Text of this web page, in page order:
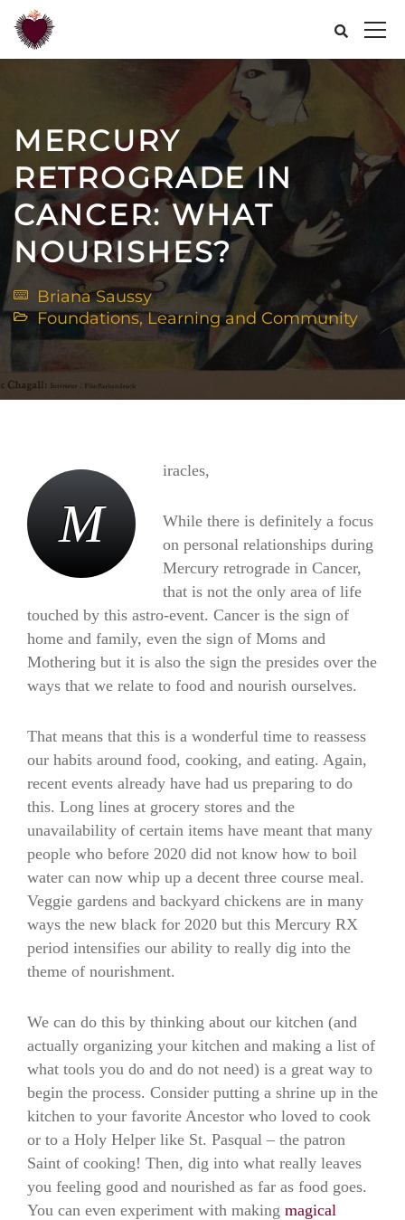
MERCURY
RETROGRADE IN
CANCER: WHAT
NOURISHES?
Briana Saussy
Foundations,Learning and Community
M
iracles,
While there is definitely a focus
on personal relationships during
Mercury retrograde in Cancer,
that is not the only area of life
touched by this astro-event. Cancer is the sign of
home and family, even the sign of Moms and
Mothering but it is also the sign the presides over the
ways that we relate to food and nourish ourselves.
That means that this is a wonderful time to reassess
our habits around food, cooking, and eating. Again,
recent events already have had us preparing to do
this. Long lines at grocery stores and the
unavailability of certain items have meant that many
people who before 2020 did not know how to boil
water can now whip up a decent three course meal.
Veggie gardens and backyard chickens are in many
ways the new black for 2020 but this Mercury RX
period intensifies our ability to really dig into the
theme of nourishment.
We can do this by thinking about our kitchen (and
actually organizing your kitchen and making a list of
what tools you do and do not need) is a great way to
begin the process. Consider putting a shrine up in the
kitchen to your favorite Ancestor who loved to cook
or to a Holy Helper like St. Pasqual – the patron
Saint of cooking! Then, dig into what really leaves
you feeling good and nourished as far as food goes.
You can even experiment with making magical